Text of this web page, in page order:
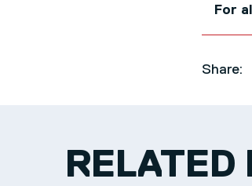
For
Share:
RELATED